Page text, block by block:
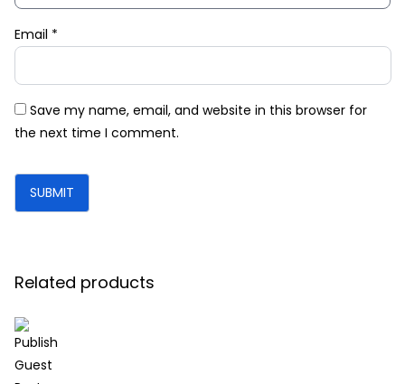
Email *
Save my name, email, and website in this browser for
the next time I comment.
Related products